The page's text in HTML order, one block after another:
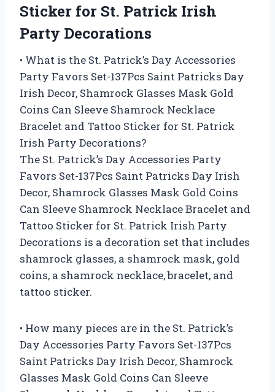
Sticker for St. Patrick Irish
Party Decorations
• What is the St. Patrick’s Day Accessories
Party Favors Set-137Pcs Saint Patricks Day
Irish Decor, Shamrock Glasses Mask Gold
Coins Can Sleeve Shamrock Necklace
Bracelet and Tattoo Sticker for St. Patrick
Irish Party Decorations?
The St. Patrick’s Day Accessories Party
Favors Set-137Pcs Saint Patricks Day Irish
Decor, Shamrock Glasses Mask Gold Coins
Can Sleeve Shamrock Necklace Bracelet and
Tattoo Sticker for St. Patrick Irish Party
Decorations is a decoration set that includes
shamrock glasses, a shamrock mask, gold
coins, a shamrock necklace, bracelet, and
tattoo sticker.
• How many pieces are in the St. Patrick’s
Day Accessories Party Favors Set-137Pcs
Saint Patricks Day Irish Decor, Shamrock
Glasses Mask Gold Coins Can Sleeve